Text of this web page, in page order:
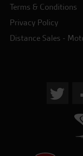
Terms & Conditions
Privacy Policy
Distance Sales -